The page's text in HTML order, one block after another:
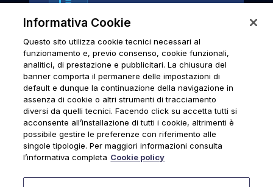
News & Notices
Official archive of Urmet S.p.A.
communications and institutional updates.
News & Notices
Informativa Cookie
Questo sito utilizza cookie tecnici necessari al
funzionamento e, previo consenso, cookie funzionali,
analitici, di prestazione e pubblicitari. La chiusura del
banner comporta il permanere delle impostazioni di
default e dunque la continuazione della navigazione in
assenza di cookie o altri strumenti di tracciamento
diversi da quelli tecnici. Facendo click su accetta tutti si
acconsente all’installazione di tutti i cookie, altrimenti è
possibile gestire le preferenze con riferimento alle
singole tipologie. Per maggiori informazioni consulta
l’informativa completa Cookie policy